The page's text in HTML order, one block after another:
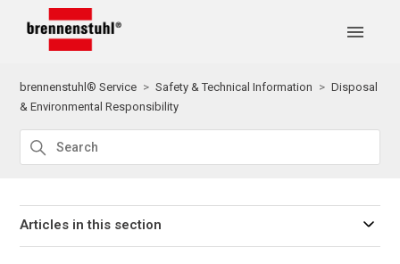
brennenstuhl® Service Safety & Technical Information
Disposal
& Environmental Responsibility
Articles in this section